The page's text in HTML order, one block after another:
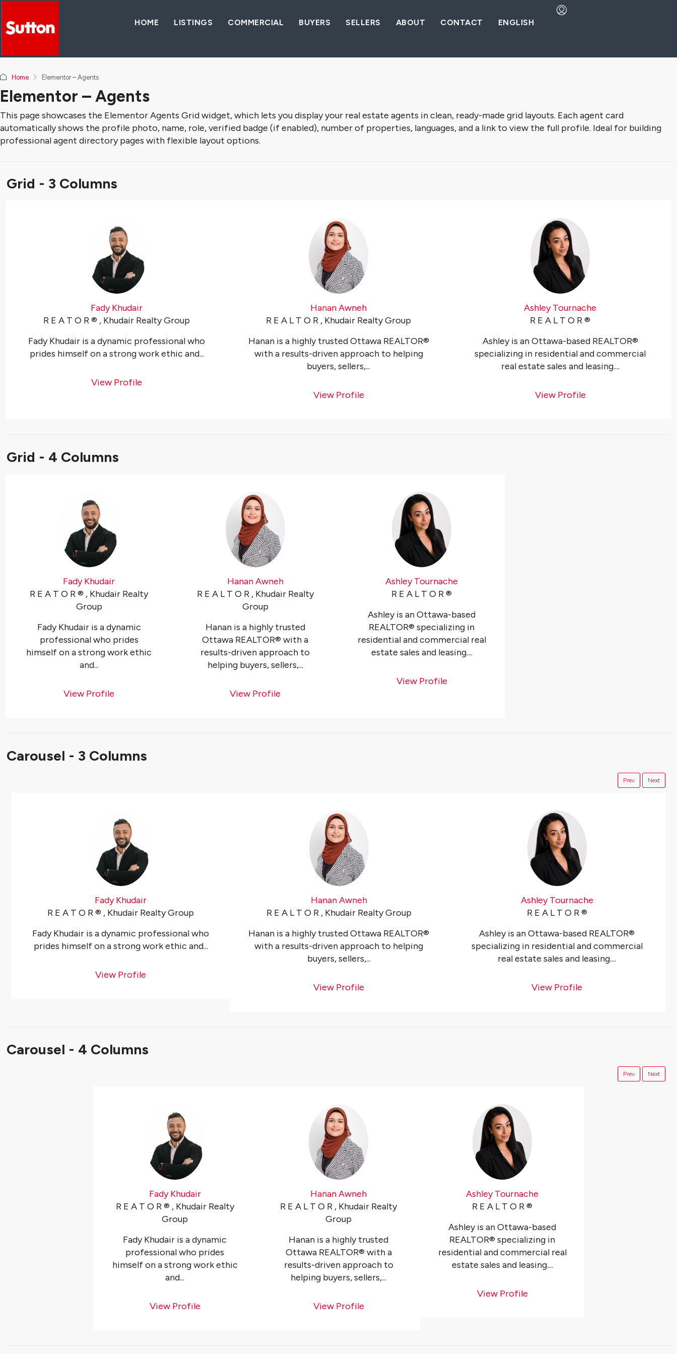
HOME LISTINGS COMMERCIAL BUYERS SELLERS ABOUT CONTACT ENGLISH
Home Elementor – Agents
Elementor – Agents
This page showcases the Elementor Agents Grid widget, which lets you display your real estate agents in clean, ready-made grid layouts. Each agent card
automatically shows the profile photo, name, role, verified badge (if enabled), number of properties, languages, and a link to view the full profile. Ideal for building
professional agent directory pages with flexible layout options.
Grid - 3 Columns
Fady Khudair
R E A T O R ®️ , Khudair Realty Group
Fady Khudair is a dynamic professional who
prides himself on a strong work ethic and...
View Profile
Hanan Awneh
R E A L T O R , Khudair Realty Group
Hanan is a highly trusted Ottawa REALTOR®
with a results-driven approach to helping
buyers, sellers,...
View Profile
Ashley Tournache
R E A L T O R ®️
Ashley is an Ottawa-based REALTOR®
specializing in residential and commercial
real estate sales and leasing....
View Profile
Grid - 4 Columns
Fady Khudair
R E A T O R ®️ , Khudair Realty
Group
Fady Khudair is a dynamic
professional who prides
himself on a strong work ethic
and...
View Profile
Hanan Awneh
R E A L T O R , Khudair Realty
Group
Hanan is a highly trusted
Ottawa REALTOR® with a
results-driven approach to
helping buyers, sellers,...
View Profile
Ashley Tournache
R E A L T O R ®️
Ashley is an Ottawa-based
REALTOR® specializing in
residential and commercial real
estate sales and leasing....
View Profile
Carousel - 3 Columns
Prev Next
Fady Khudair
R E A T O R ®️ , Khudair Realty Group
Fady Khudair is a dynamic professional who
prides himself on a strong work ethic and...
View Profile
Hanan Awneh
R E A L T O R , Khudair Realty Group
Hanan is a highly trusted Ottawa REALTOR®
with a results-driven approach to helping
buyers, sellers,...
View Profile
Ashley Tournache
R E A L T O R ®️
Ashley is an Ottawa-based REALTOR®
specializing in residential and commercial
real estate sales and leasing....
View Profile
Carousel - 4 Columns
Prev Next
Fady Khudair
R E A T O R ®️ , Khudair Realty
Group
Fady Khudair is a dynamic
professional who prides
himself on a strong work ethic
and...
View Profile
Hanan Awneh
R E A L T O R , Khudair Realty
Group
Hanan is a highly trusted
Ottawa REALTOR® with a
results-driven approach to
helping buyers, sellers,...
View Profile
Ashley Tournache
R E A L T O R ®️
Ashley is an Ottawa-based
REALTOR® specializing in
residential and commercial real
estate sales and leasing....
View Profile